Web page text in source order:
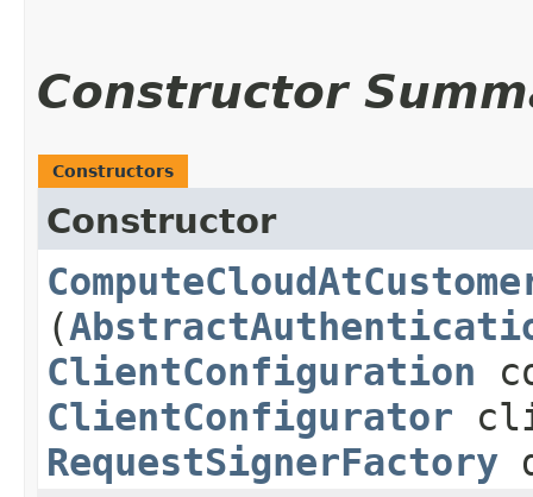
Constructor
Constructors
Constructor
(
ClientConfiguration
ClientConfigurator
RequestSignerFactory